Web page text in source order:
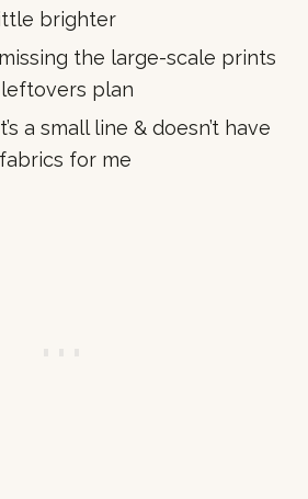
brighter
missing the large-scale prints
plan
a small line & doesn’t have
for me